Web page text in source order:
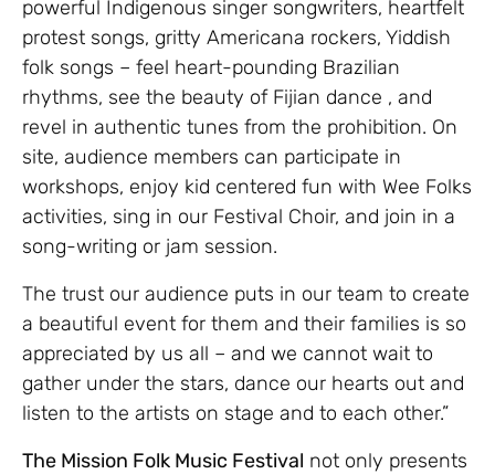
powerful Indigenous singer songwriters, heartfelt
protest songs, gritty Americana rockers, Yiddish
folk songs – feel heart-pounding Brazilian
rhythms, see the beauty of Fijian dance , and
revel in authentic tunes from the prohibition. On
site, audience members can participate in
workshops, enjoy kid centered fun with Wee Folks
activities, sing in our Festival Choir, and join in a
song-writing or jam session.
The trust our audience puts in our team to create
a beautiful event for them and their families is so
appreciated by us all – and we cannot wait to
gather under the stars, dance our hearts out and
listen to the artists on stage and to each other.”
The Mission Folk Music Festival not only presents